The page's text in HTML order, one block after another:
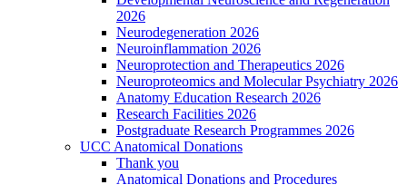
2026
Neurodegeneration 2026
Neuroinflammation 2026
Neuroprotection and Therapeutics 2026
Neuroproteomics and Molecular Psychiatry 2026
Anatomy Education Research 2026
Research Facilities 2026
Postgraduate Research Programmes 2026
UCC Anatomical Donations
Thank you
Anatomical Donations and Procedures